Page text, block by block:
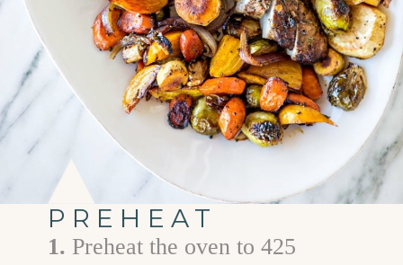
PREHEAT
1. Preheat the oven to 425